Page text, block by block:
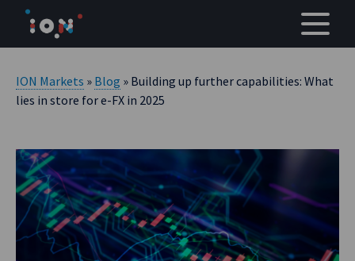
content
ION Markets » Blog » Building up further capabilities: What
lies in store for e-FX in 2025